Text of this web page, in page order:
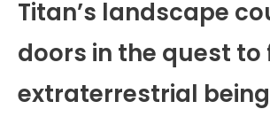
Titan’s landscape
doors in the quest to
extraterrestrial